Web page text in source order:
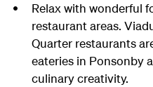
Relax with wonderful
restaurant areas.
Quarter restaurants
eateries in Ponsonby
culinary creativity.